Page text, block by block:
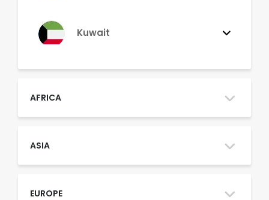
Kuwait
AFRICA
ASIA
EUROPE